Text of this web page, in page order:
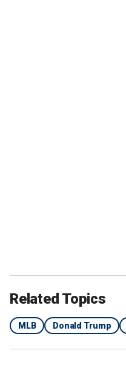
Pete Rose waves to his fans
(IMAGN)
Related Topics
MLB Donald Trump